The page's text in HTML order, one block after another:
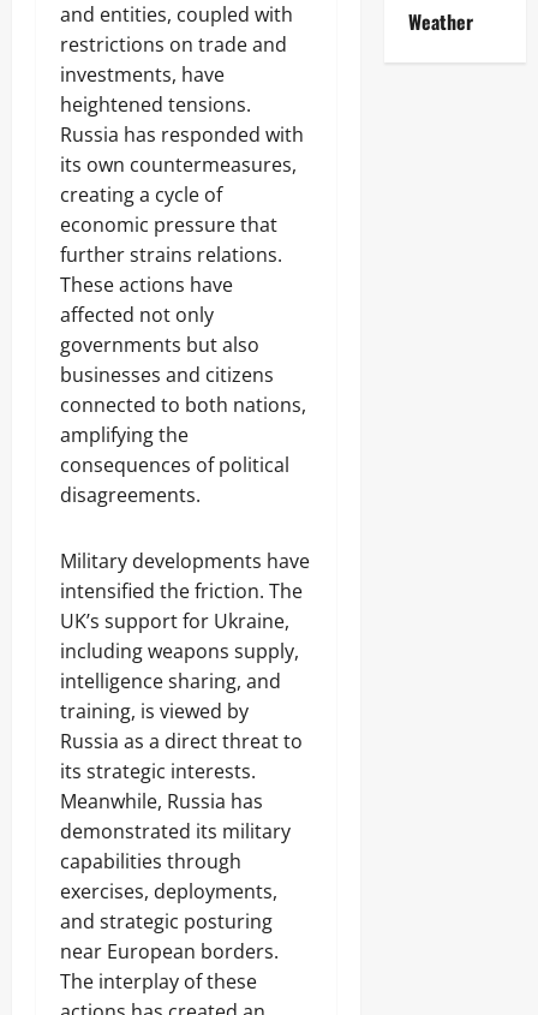
and entities, coupled with
restrictions on trade and
investments, have
heightened tensions.
Russia has responded with
its own countermeasures,
creating a cycle of
economic pressure that
further strains relations.
These actions have
affected not only
governments but also
businesses and citizens
connected to both nations,
amplifying the
consequences of political
disagreements.
Military developments have
intensified the friction. The
UK’s support for Ukraine,
including weapons supply,
intelligence sharing, and
training, is viewed by
Russia as a direct threat to
its strategic interests.
Meanwhile, Russia has
demonstrated its military
capabilities through
exercises, deployments,
and strategic posturing
near European borders.
The interplay of these
Weather